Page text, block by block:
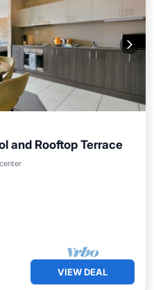
and Rooftop Terrace
VIEW DEAL